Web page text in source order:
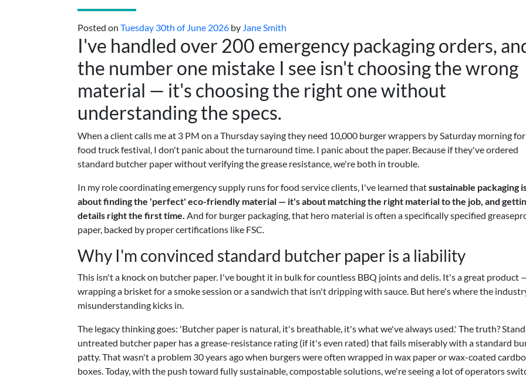
Posted on Tuesday 30th of June 2026 by Jane Smith
I've handled over 200 emergency packaging orders,
the number one mistake I see isn't choosing the wrong
material — it's choosing the right one without
understanding the specs.
When a client calls me at 3 PM on a Thursday saying they need 10,000 burger wrappers by Saturday morning
food truck festival, I don't panic about the turnaround time. I panic about the paper. Because if they've ordered
standard butcher paper without verifying the grease resistance, we're both in trouble.
In my role coordinating emergency supply runs for food service clients, I've learned thatsustainable packaging
about finding the 'perfect' eco-friendly material — it's about matching the right material to the job, and
details right the first time. And for burger packaging, that hero material is often a specifically specified
paper, backed by proper certifications like FSC.
Why I'm convinced standard butcher paper is a liability
This isn't a knock on butcher paper. I've bought it in bulk for countless BBQ joints and delis. It's a great product
wrapping a brisket for a smoke session or a sandwich that isn't dripping with sauce. But here's where the
misunderstanding kicks in.
The legacy thinking goes: 'Butcher paper is natural, it's breathable, it's what we've always used.' The truth?
untreated butcher paper has a grease-resistance rating (if it's even rated) that fails miserably with a standard
patty. That wasn't a problem 30 years ago when burgers were often wrapped in wax paper or wax-coated
boxes. Today, with the push toward fully sustainable, compostable solutions, we're seeing a lot of operators